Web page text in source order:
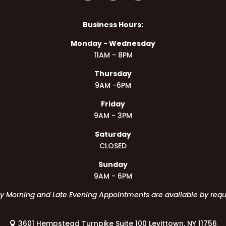
Business Hours:
Monday - Wednesday
11AM - 8PM
Thursday
9AM -6PM
Friday
9AM - 3PM
Saturday
CLOSED
Sunday
9AM - 6PM
Morning and Late Evening Appointments are available by
3601 Hempstead Turnpike Suite 100 Levittown, NY 11756